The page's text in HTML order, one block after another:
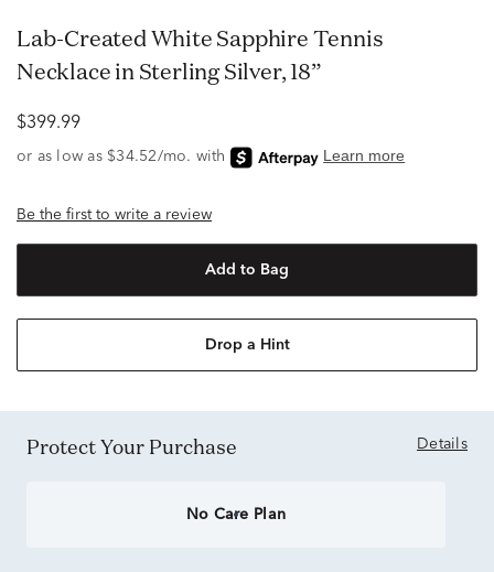
Lab-Created White Sapphire Tennis
Necklace in Sterling Silver, 18”
$399.99
Be the first to write a review
Add to Bag
Drop a Hint
Protect Your Purchase Details
No Care Plan